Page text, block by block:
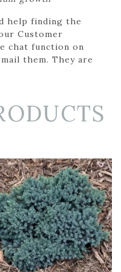
help finding the
Customer
chat function on
them. They are